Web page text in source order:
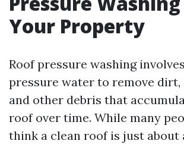
Your Property
Roof pressure washing
pressure water to remove dirt,
and other debris that
roof over time. While many
think a clean roof is just about